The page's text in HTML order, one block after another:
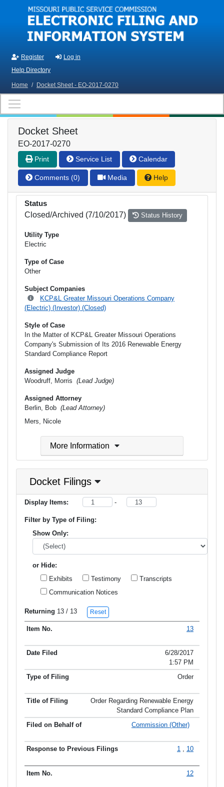
Skip to main content
Register
Log in
Help Directory
Home / Docket Sheet - EO-2017-0270
Docket Sheet
EO-2017-0270
Print Service List Calendar
Comments (0) Media Help
Status
Closed/Archived (7/10/2017)
Status History
Utility Type
Electric
Type of Case
Other
Subject Companies
KCP&L Greater Missouri Operations Company
(Electric) (Investor) (Closed)
Style of Case
In the Matter of KCP&L Greater Missouri Operations
Company's Submission of Its 2016 Renewable Energy
Standard Compliance Report
Assigned Judge
Woodruff, Morris (Lead Judge)
Assigned Attorney
Berlin, Bob (Lead Attorney)
Mers, Nicole
More Information
Docket Filings
Display Items: -
Filter by Type of Filing:
Show Only:
or Hide:
Exhibits
Testimony
Transcripts
Communication Notices
Returning 13 / 13 Reset
Item No. Title of Filing
13
6/28/2017
1:57 PM
Order
Order Regarding Renewable Energy
Standard Compliance Plan
Commission (Other)
1 , 10
12